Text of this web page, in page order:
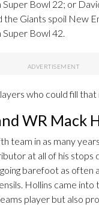
Super Bowl 22; or
Giants spoil New
Bowl 42.
who could fill that
WR Mack
team in as many
at all of his stops
barefoot as often
Hollins came into
player but also